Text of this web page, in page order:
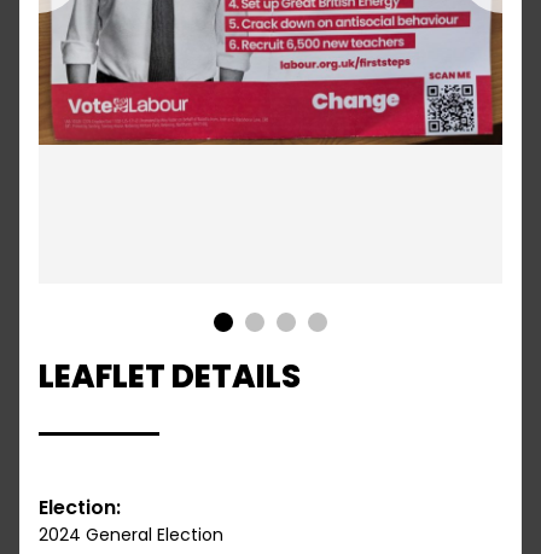
LEAFLET DETAILS
Election:
2024 General Election